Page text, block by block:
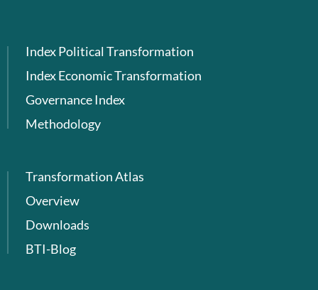
Index Political Transformation
Index Economic Transformation
Governance Index
Methodology
Transformation Atlas
Overview
Downloads
BTI-Blog